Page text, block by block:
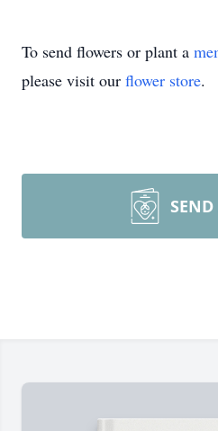
To send flowers or plant a
please visit our flower store.